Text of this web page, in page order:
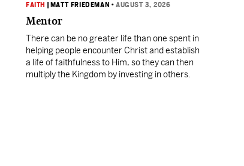
FAITH MATT FRIEDEMAN •AUGUST 3, 2026
Mentor
There can be no greater life than one spent in
helping people encounter Christ and establish
a life of faithfulness to Him, so they can then
multiply the Kingdom by investing in others.